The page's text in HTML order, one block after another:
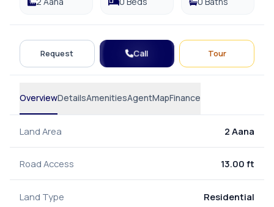
Request Call Tour
OverviewDetailsAmenitiesAgentMapFinance
Land Area 2 Aana
Road Access 13.00 ft
Land Type Residential